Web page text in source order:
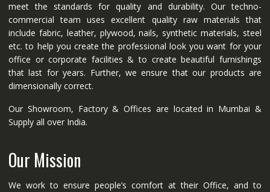
meet the standards for quality and durability. Our techno-
commercial team uses excellent quality raw materials that
include fabric, leather, plywood, nails, synthetic materials, steel
etc. to help you create the professional look you want for your
office or corporate facilities & to create beautiful furnishings
that last for years. Further, we ensure that our products are
dimensionally correct.
Our Showroom, Factory & Offices are located in Mumbai &
Supply all over India.
Our Mission
We work to ensure people’s comfort at their Office, and to